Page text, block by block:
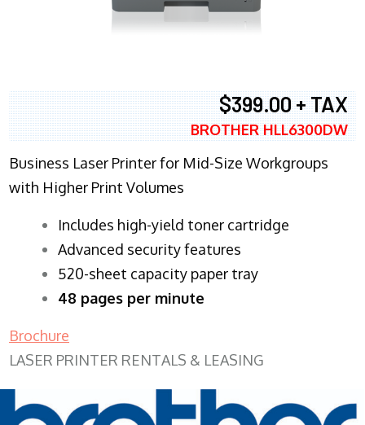
$399.00 + TAX
BROTHER HLL6300DW
Business Laser Printer for Mid-Size Workgroups
with Higher Print Volumes
​Includes high-yield toner cartridge
Advanced security features
520-sheet capacity paper tray
48 pages per minute
Brochure
LASER PRINTER RENTALS & LEASING